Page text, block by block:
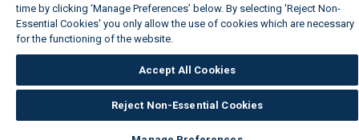
time by clicking ‘Manage Preferences’ below. By selecting 'Reject Non-
Essential Cookies' you only allow the use of cookies which are necessary
for the functioning of the website.
Accept All Cookies
Reject Non-Essential Cookies